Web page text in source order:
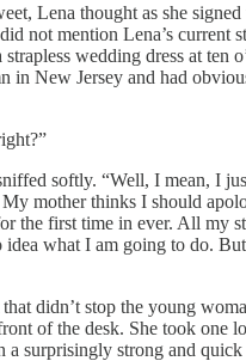
Lena thought as she
not mention Lena’s current
wedding dress at ten
in New Jersey and had
softly. “Well, I mean, I
mother thinks I should
the first time in ever. All my
idea what I am going to do.
didn’t stop the young
of the desk. She took one
a surprisingly strong and quick